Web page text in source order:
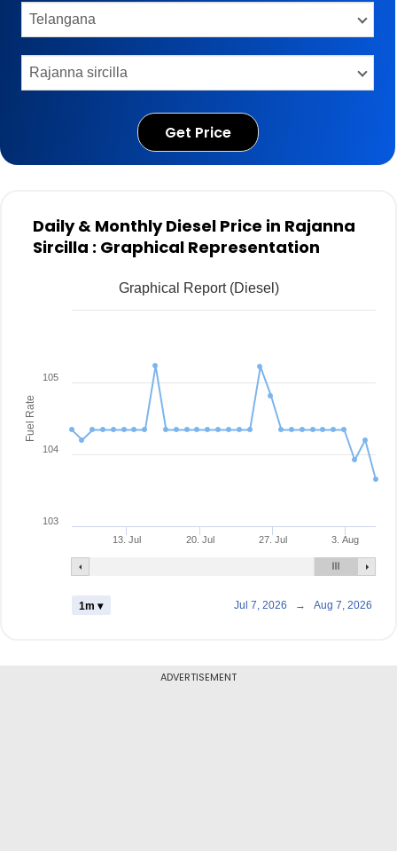
Get Price
Daily & Monthly Diesel Price in Rajanna
Sircilla : Graphical Representation
Fuel Rate
Graphical Report (Diesel)
13. Jul 20. Jul 27. Jul 3. Aug
104
105
103
1m ▾ Jul 7, 2026 → Aug 7, 2026
ADVERTISEMENT